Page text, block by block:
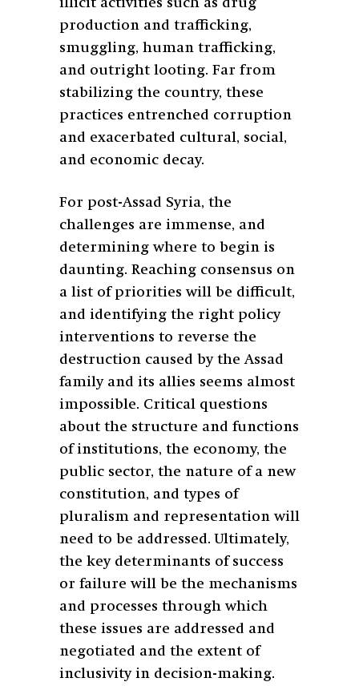
illicit activities such as drug
production and trafficking,
smuggling, human trafficking,
and outright looting. Far from
stabilizing the country, these
practices entrenched corruption
and exacerbated cultural, social,
and economic decay.
For post-Assad Syria, the
challenges are immense, and
determining where to begin is
daunting. Reaching consensus on
a list of priorities will be difficult,
and identifying the right policy
interventions to reverse the
destruction caused by the Assad
family and its allies seems almost
impossible. Critical questions
about the structure and functions
of institutions, the economy, the
public sector, the nature of a new
constitution, and types of
pluralism and representation will
need to be addressed. Ultimately,
the key determinants of success
or failure will be the mechanisms
and processes through which
these issues are addressed and
negotiated and the extent of
inclusivity in decision-making.